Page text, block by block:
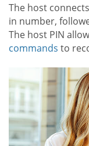
The host
in number,
The host PIN
commands to